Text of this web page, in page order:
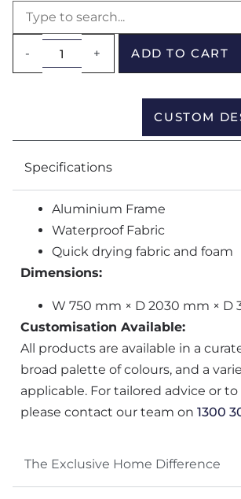
- + ADD TO CART
CUSTOM
Specifications
Aluminium Frame
Waterproof Fabric
Quick drying fabric and foam
Dimensions:
W 750 mm × D 2030 mm × D
Customisation Available:
All products are available in a
broad palette of colours, and a
applicable. For tailored advice or
please contact our team on 1300
The Exclusive Home Difference